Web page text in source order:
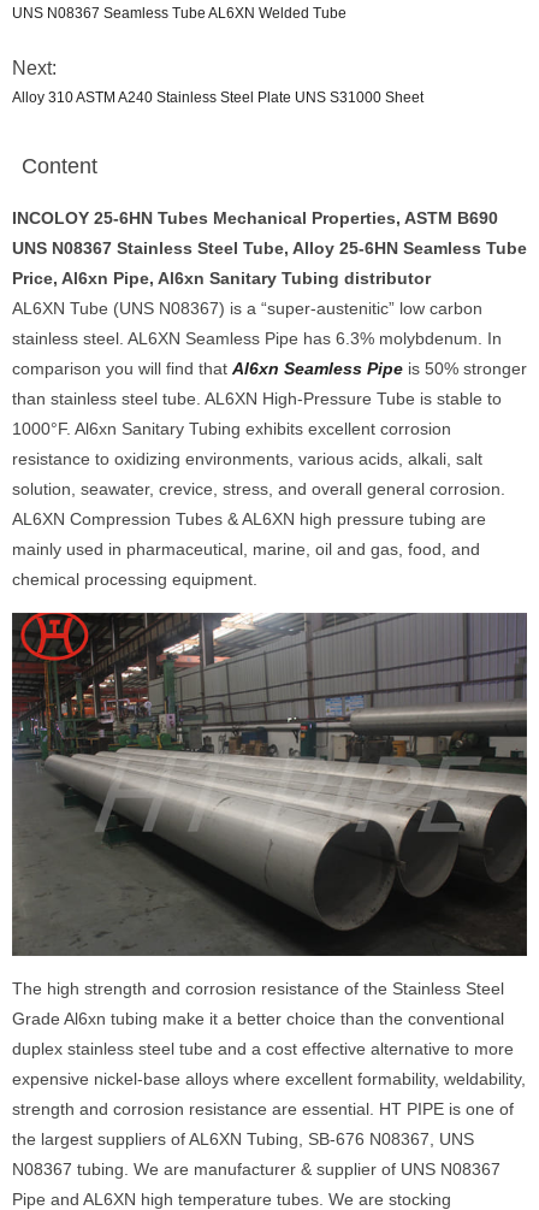
UNS N08367 Seamless Tube AL6XN Welded Tube
Next:
Alloy 310 ASTM A240 Stainless Steel Plate UNS S31000 Sheet
Content
INCOLOY 25-6HN Tubes Mechanical Properties, ASTM B690
UNS N08367 Stainless Steel Tube, Alloy 25-6HN Seamless Tube
Price, Al6xn Pipe, Al6xn Sanitary Tubing distributor
AL6XN Tube (UNS N08367) is a “super-austenitic” low carbon
stainless steel. AL6XN Seamless Pipe has 6.3% molybdenum. In
comparison you will find that Al6xn Seamless Pipe is 50% stronger
than stainless steel tube. AL6XN High-Pressure Tube is stable to
1000°F. Al6xn Sanitary Tubing exhibits excellent corrosion
resistance to oxidizing environments, various acids, alkali, salt
solution, seawater, crevice, stress, and overall general corrosion.
AL6XN Compression Tubes & AL6XN high pressure tubing are
mainly used in pharmaceutical, marine, oil and gas, food, and
chemical processing equipment.
The high strength and corrosion resistance of the Stainless Steel
Grade Al6xn tubing make it a better choice than the conventional
duplex stainless steel tube and a cost effective alternative to more
expensive nickel-base alloys where excellent formability, weldability,
strength and corrosion resistance are essential. HT PIPE is one of
the largest suppliers of AL6XN Tubing, SB-676 N08367, UNS
N08367 tubing. We are manufacturer & supplier of UNS N08367
Pipe and AL6XN high temperature tubes. We are stocking